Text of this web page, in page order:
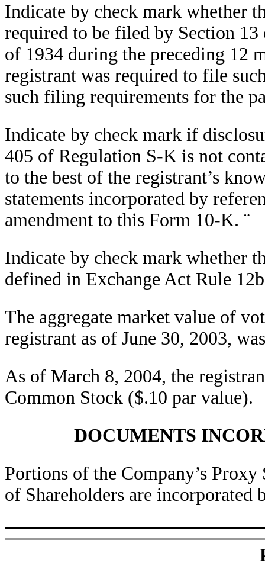
Indicate by check mark whether
required to be filed by Section
of 1934 during the preceding 12
registrant was required to file
such filing requirements for the
Indicate by check mark if
405 of Regulation S-K is not
to the best of the registrant’s
statements incorporated by
amendment to this Form 10-K. ¨
Indicate by check mark whether
defined in Exchange Act Rule
The aggregate market value of
registrant as of June 30, 2003,
As of March 8, 2004, the
Common Stock ($.10 par value).
DOCUMENTS
Portions of the Company’s
of Shareholders are